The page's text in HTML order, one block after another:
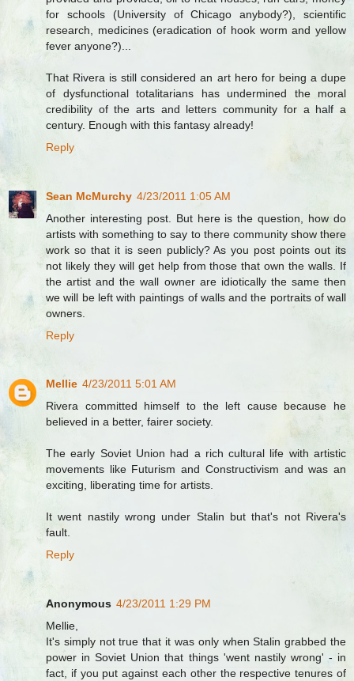
for schools (University of Chicago anybody?), scientific
research, medicines (eradication of hook worm and yellow
fever anyone?)...
That Rivera is still considered an art hero for being a dupe
of dysfunctional totalitarians has undermined the moral
credibility of the arts and letters community for a half a
century. Enough with this fantasy already!
Reply
Sean McMurchy 4/23/2011 1:05 AM
Another interesting post. But here is the question, how do
artists with something to say to there community show there
work so that it is seen publicly? As you post points out its
not likely they will get help from those that own the walls. If
the artist and the wall owner are idiotically the same then
we will be left with paintings of walls and the portraits of wall
owners.
Reply
Mellie 4/23/2011 5:01 AM
Rivera committed himself to the left cause because he
believed in a better, fairer society.
The early Soviet Union had a rich cultural life with artistic
movements like Futurism and Constructivism and was an
exciting, liberating time for artists.
It went nastily wrong under Stalin but that's not Rivera's
fault.
Reply
Anonymous 4/23/2011 1:29 PM
Mellie,
It's simply not true that it was only when Stalin grabbed the
power in Soviet Union that things 'went nastily wrong' - in
fact, if you put against each other the respective tenures of